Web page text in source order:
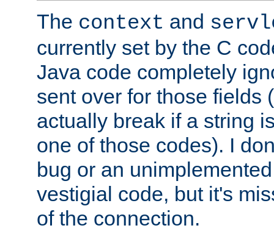
The context and
currently set by the C
Java code completely
sent over for those fields
actually break if a string
one of those codes). I
bug or an
vestigial code, but it's
of the connection.